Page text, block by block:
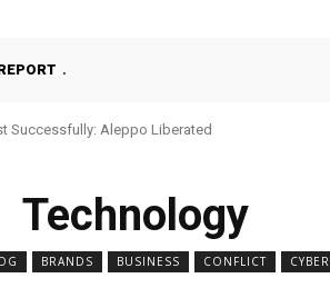
Successfully: Aleppo Liberated
Technology
BRANDS BUSINESS CONFLICT CYBER